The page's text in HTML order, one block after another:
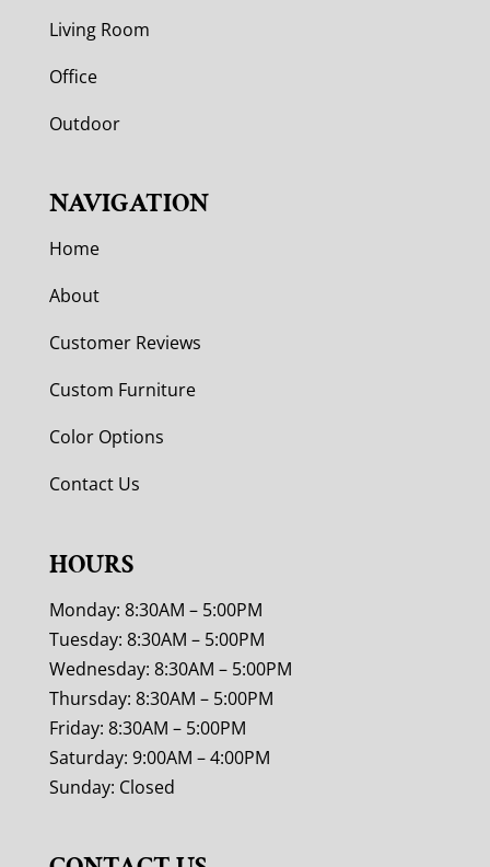
Living Room
Office
Outdoor
NAVIGATION
Home
About
Customer Reviews
Custom Furniture
Color Options
Contact Us
HOURS
Monday: 8:30AM – 5:00PM
Tuesday: 8:30AM – 5:00PM
Wednesday: 8:30AM – 5:00PM
Thursday: 8:30AM – 5:00PM
Friday: 8:30AM – 5:00PM
Saturday: 9:00AM – 4:00PM
Sunday: Closed